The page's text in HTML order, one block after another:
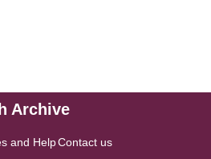
Archive
and HelpContact us